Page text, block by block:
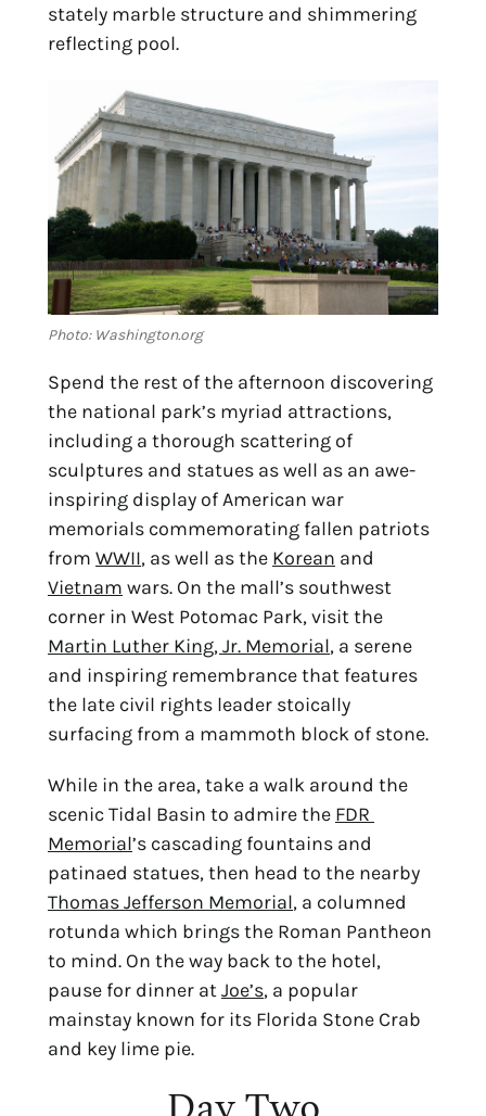
stately marble structure and shimmering
reflecting pool.
Photo: Washington.org
Spend the rest of the afternoon discovering
the national park’s myriad attractions,
including a thorough scattering of
sculptures and statues as well as an awe-
inspiring display of American war
memorials commemorating fallen patriots
from WWII, as well as the Korean
Vietnam wars. On the mall’s southwest
Martin Luther King, Jr. Memorial, a serene
and inspiring remembrance that features
the late civil rights leader stoically
surfacing from a mammoth block of stone.
While in the area, take a walk around the
scenic Tidal Basin to admire the FDR
Memorial’s cascading fountains and
Thomas Jefferson Memorial, a columned
rotunda which brings the Roman Pantheon
to mind. On the way back to the hotel,
pause for dinner at Joe’s, a popular
mainstay known for its Florida Stone Crab
and key lime pie.